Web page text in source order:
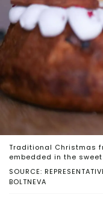
SOURCE:
BOLTNEVA
Traditional Christmas
embedded in the